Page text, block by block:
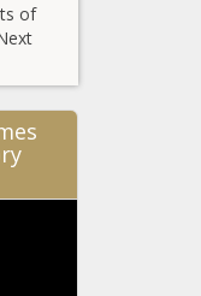
of